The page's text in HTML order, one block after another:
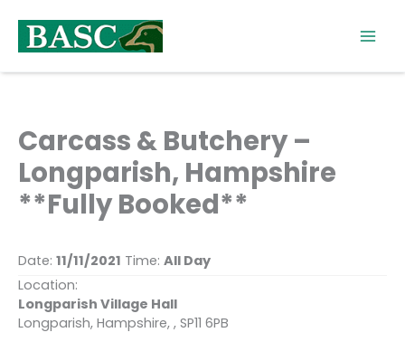
content
Carcass & Butchery –
Longparish, Hampshire
**Fully Booked**
Date: 11/11/2021 Time: All Day
Location:
Longparish Village Hall
Longparish, Hampshire, , SP11 6PB